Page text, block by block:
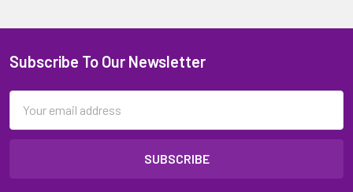
Subscribe To Our Newsletter
Address